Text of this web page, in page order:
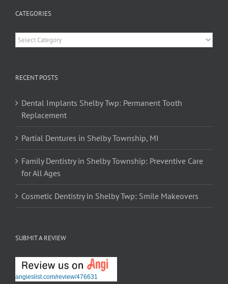
CATEGORIES
Categories
RECENT POSTS
Dental Implants Shelby Twp: Permanent Tooth
Replacement
Partial Dentures in Shelby Township, MI
Family Dentistry in Shelby Township: Preventive Care
for All Ages
Cosmetic Dentistry in Shelby Twp: Smile Makeovers
SUBMIT A REVIEW
angieslist.com/review/476631